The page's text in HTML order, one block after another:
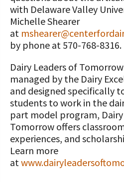
with Delaware Valley
Michelle Shearer
at
by phone at 570-768-8316.
Dairy Leaders of
managed by the Dairy
and designed specifically
students to work in the
part model program,
Tomorrow offers
experiences, and
Learn more
at